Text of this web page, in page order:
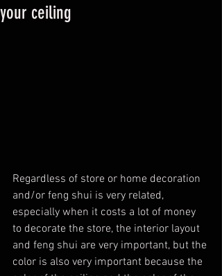
your ceiling
Regardless of store or home decoration
and/or feng shui is very related,
especially when it costs a lot of money
to decorate the store, the interior layout
and feng shui are very important, but the
color is also very important because the